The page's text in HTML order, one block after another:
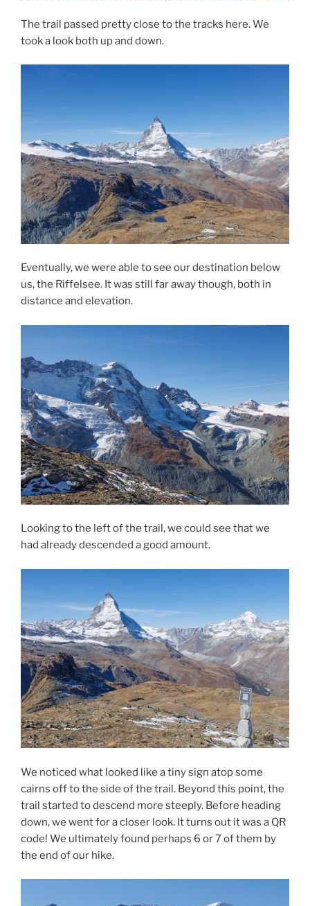
The trail passed pretty close to the tracks here. We
took a look both up and down.
Eventually, we were able to see our destination below
us, the Riffelsee. It was still far away though, both in
distance and elevation.
Looking to the left of the trail, we could see that we
had already descended a good amount.
We noticed what looked like a tiny sign atop some
cairns off to the side of the trail. Beyond this point, the
trail started to descend more steeply. Before heading
down, we went for a closer look. It turns out it was a QR
code! We ultimately found perhaps 6 or 7 of them by
the end of our hike.